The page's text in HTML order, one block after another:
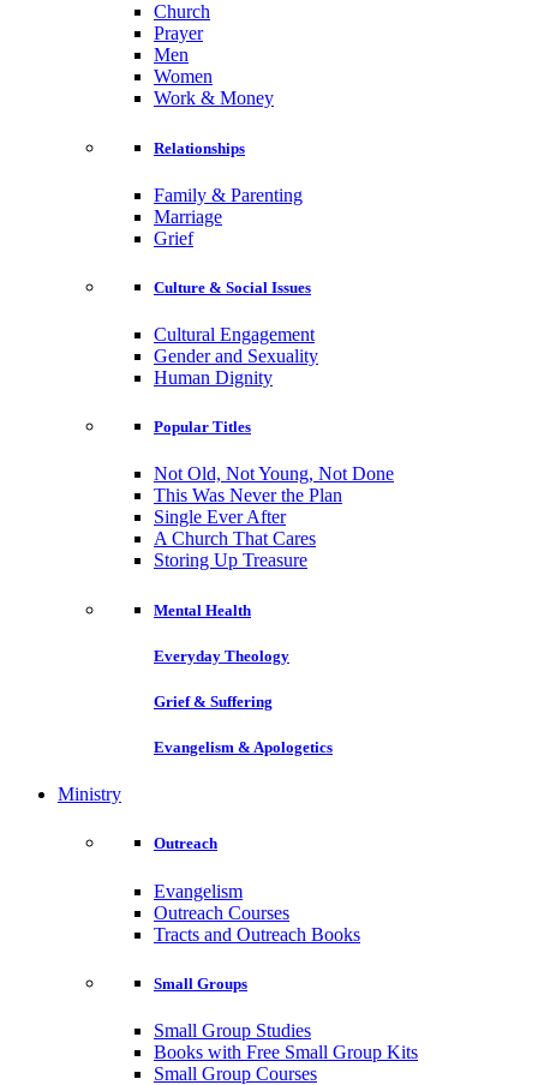
Church
Prayer
Men
Women
Work & Money
Relationships
Family & Parenting
Marriage
Grief
Culture & Social Issues
Cultural Engagement
Gender and Sexuality
Human Dignity
Popular Titles
Not Old, Not Young, Not Done
This Was Never the Plan
Single Ever After
A Church That Cares
Storing Up Treasure
Mental Health
Everyday Theology
Grief & Suffering
Evangelism & Apologetics
Ministry
Outreach
Evangelism
Outreach Courses
Tracts and Outreach Books
Small Groups
Small Group Studies
Books with Free Small Group Kits
Small Group Courses